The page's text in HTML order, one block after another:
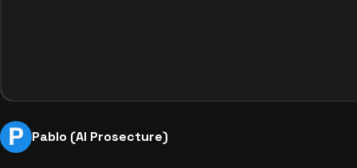
Pablo (AI Prosecture)